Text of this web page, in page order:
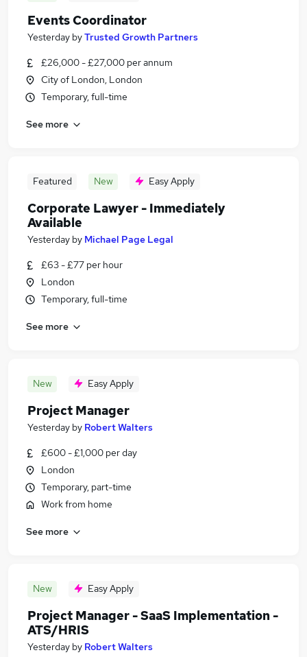
Events Coordinator
Yesterday byTrusted Growth Partners
£26,000 - £27,000 per annum
City of London, London
Temporary, full-time
See more
Featured New Easy Apply
Corporate Lawyer - Immediately
Available
Yesterday by Michael Page Legal
£63 - £77 per hour
London
Temporary, full-time
See more
New Easy Apply
Project Manager
Yesterday by Robert Walters
£600 - £1,000 per day
London
Temporary, part-time
Work from home
See more
New Easy Apply
Project Manager - SaaS Implementation -
ATS/HRIS
Yesterday by Robert Walters